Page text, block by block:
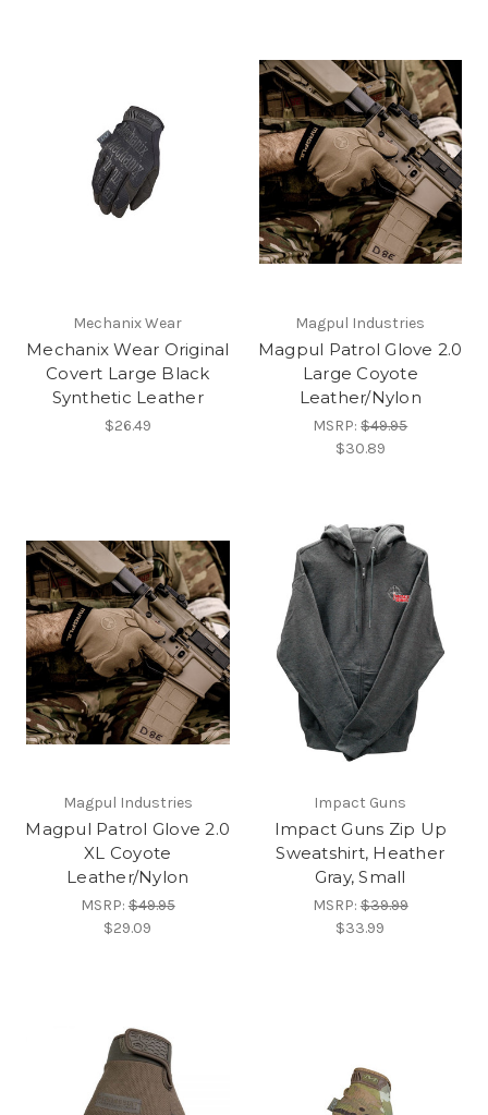
Mechanix Wear
Mechanix Wear Original
Covert Large Black
Synthetic Leather
$26.49
Magpul Industries
Magpul Patrol Glove 2.0
Large Coyote
Leather/Nylon
MSRP:$49.95
$30.89
Magpul Industries
Magpul Patrol Glove 2.0
XL Coyote
Leather/Nylon
MSRP:$49.95
$29.09
Impact Guns
Impact Guns Zip Up
Sweatshirt, Heather
Gray, Small
MSRP:$39.99
$33.99